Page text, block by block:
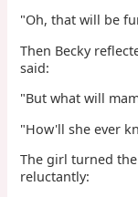
"Oh, that will be
Then Becky
said:
"But what will
"How'll she ever
The girl turned
reluctantly: